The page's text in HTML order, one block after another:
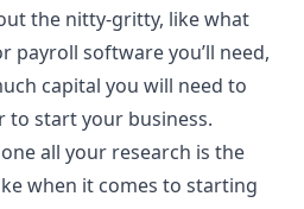
the nitty-gritty, like what
payroll software you’ll need,
capital you will need to
to start your business.
all your research is the
when it comes to starting